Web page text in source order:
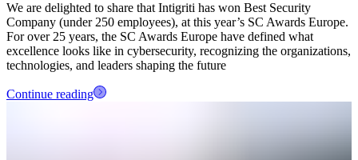
We are delighted to share that Intigriti has won Best Security
Company (under 250 employees), at this year’s SC Awards Europe.
For over 25 years, the SC Awards Europe have defined what
excellence looks like in cybersecurity, recognizing the organizations,
technologies, and leaders shaping the future
Continue reading